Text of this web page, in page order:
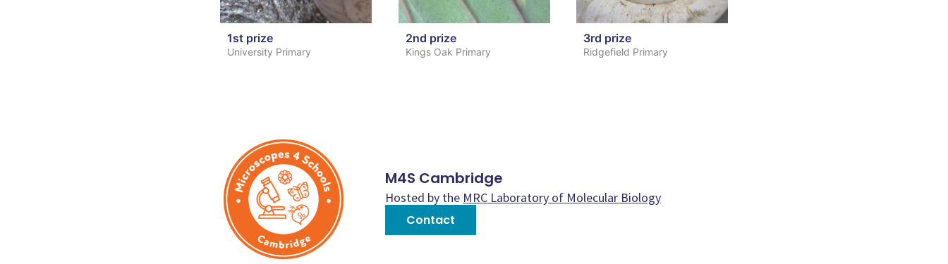
1st prize
University Primary
2nd prize
Kings Oak Primary
3rd prize
Ridgefield Primary
M4S Cambridge
Hosted by the MRC Laboratory of Molecular Biology
Contact